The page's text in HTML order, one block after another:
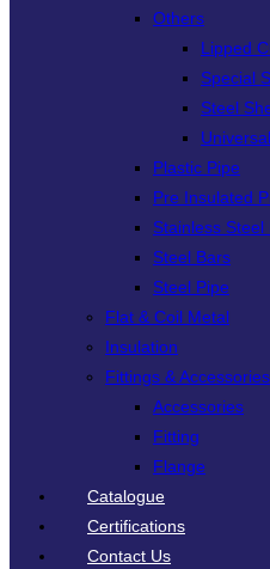
Others
Lipped
Special
Steel
Plastic Pipe
Pre Insulated
Stainless Steel
Steel Bars
Steel Pipe
Flat & Coil Metal
Insulation
Fittings & Accessories
Accessories
Fitting
Flange
Catalogue
Certifications
Contact Us